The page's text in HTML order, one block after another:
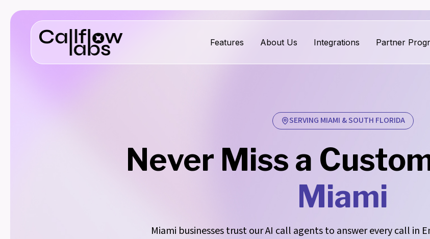
Features About Us Integrations Partner
SERVING MIAMI & SOUTH FLORIDA
Never Miss a
Miami
Miami businesses trust our AI call agents to answer every call in